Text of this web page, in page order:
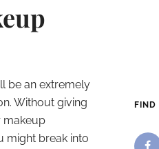
be an extremely
Without giving
makeup
might break into
FIND